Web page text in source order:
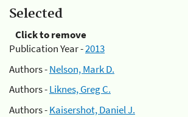
Selected
Click to remove
Publication Year -2013
Authors -Nelson, Mark D.
Authors -Liknes, Greg C.
Authors -Kaisershot, Daniel J.